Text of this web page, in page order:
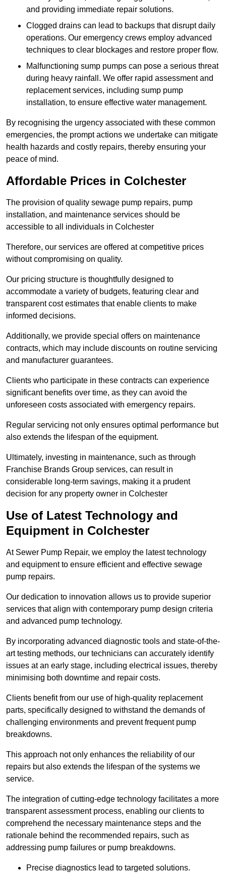
and providing immediate repair solutions.
Clogged drains can lead to backups that disrupt daily
operations. Our emergency crews employ advanced
techniques to clear blockages and restore proper flow.
Malfunctioning sump pumps can pose a serious threat
during heavy rainfall. We offer rapid assessment and
replacement services, including sump pump
installation, to ensure effective water management.
By recognising the urgency associated with these common
emergencies, the prompt actions we undertake can mitigate
health hazards and costly repairs, thereby ensuring your
peace of mind.
Affordable Prices in Colchester
The provision of quality sewage pump repairs, pump
installation, and maintenance services should be
accessible to all individuals in Colchester
Therefore, our services are offered at competitive prices
without compromising on quality.
Our pricing structure is thoughtfully designed to
accommodate a variety of budgets, featuring clear and
transparent cost estimates that enable clients to make
informed decisions.
Additionally, we provide special offers on maintenance
contracts, which may include discounts on routine servicing
and manufacturer guarantees.
Clients who participate in these contracts can experience
significant benefits over time, as they can avoid the
unforeseen costs associated with emergency repairs.
Regular servicing not only ensures optimal performance but
also extends the lifespan of the equipment.
Ultimately, investing in maintenance, such as through
Franchise Brands Group services, can result in
considerable long-term savings, making it a prudent
decision for any property owner in Colchester
Use of Latest Technology and
Equipment in Colchester
At Sewer Pump Repair, we employ the latest technology
and equipment to ensure efficient and effective sewage
pump repairs.
Our dedication to innovation allows us to provide superior
services that align with contemporary pump design criteria
and advanced pump technology.
By incorporating advanced diagnostic tools and state-of-the-
art testing methods, our technicians can accurately identify
issues at an early stage, including electrical issues, thereby
minimising both downtime and repair costs.
Clients benefit from our use of high-quality replacement
parts, specifically designed to withstand the demands of
challenging environments and prevent frequent pump
breakdowns.
This approach not only enhances the reliability of our
repairs but also extends the lifespan of the systems we
service.
The integration of cutting-edge technology facilitates a more
transparent assessment process, enabling our clients to
comprehend the necessary maintenance steps and the
rationale behind the recommended repairs, such as
addressing pump failures or pump breakdowns.
Precise diagnostics lead to targeted solutions.